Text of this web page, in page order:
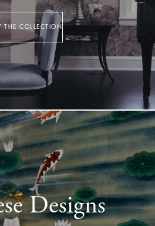
THE COLLECTION
Designs